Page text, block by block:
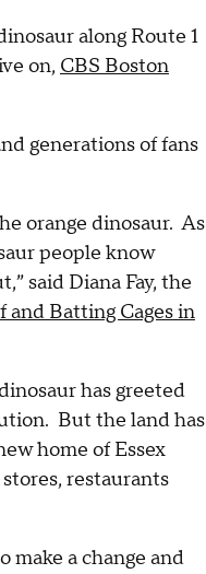
along Route 1
on, CBS Boston
generations of fans
orange dinosaur. As
people know
said Diana Fay, the
and Batting Cages in
has greeted
But the land has
home of Essex
restaurants
make a change and